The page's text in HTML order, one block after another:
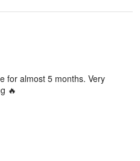
for almost 5 months. Very
🔥